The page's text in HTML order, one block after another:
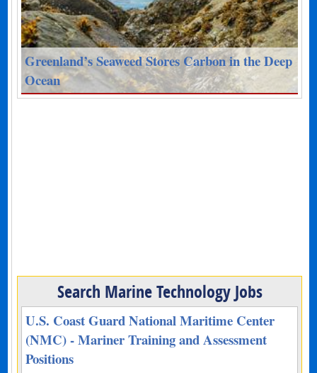
Greenland’s Seaweed Stores Carbon in the Deep
Ocean
Search Marine Technology Jobs
U.S. Coast Guard National Maritime Center
(NMC) - Mariner Training and Assessment
Positions